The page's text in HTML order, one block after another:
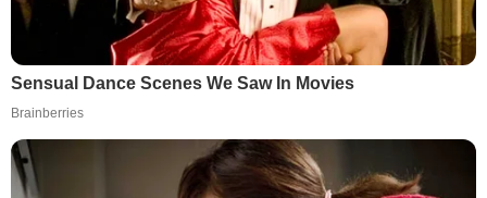
Sensual Dance Scenes We Saw In Movies
Brainberries